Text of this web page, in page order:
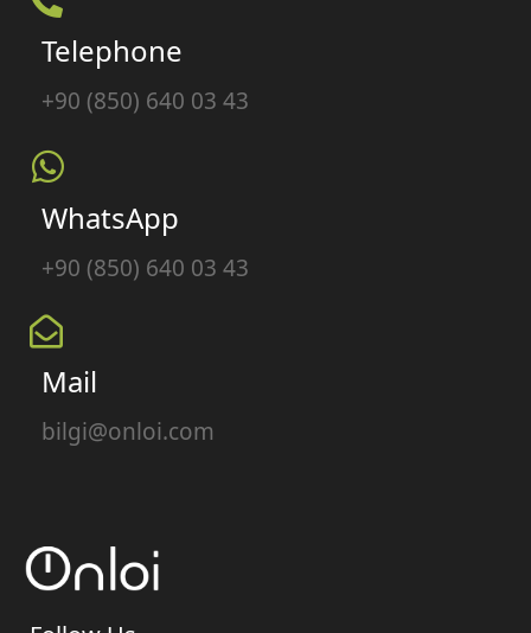
Telephone
+90 (850) 640 03 43
WhatsApp
+90 (850) 640 03 43
Mail
bilgi@onloi.com